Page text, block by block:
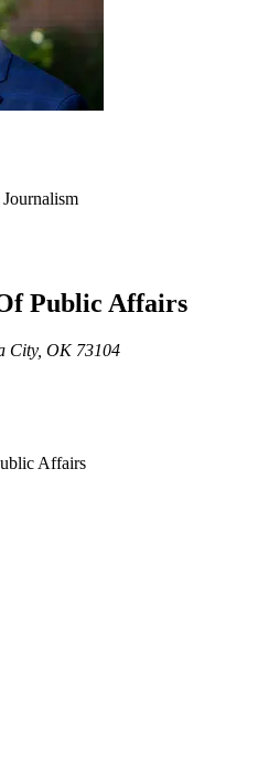
Public Affairs
City, OK 73104
Affairs